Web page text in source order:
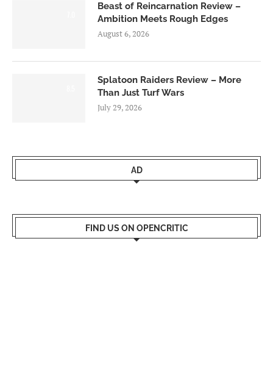
Beast of Reincarnation Review –
Ambition Meets Rough Edges
August 6, 2026
Splatoon Raiders Review – More
Than Just Turf Wars
July 29, 2026
AD
FIND US ON OPENCRITIC